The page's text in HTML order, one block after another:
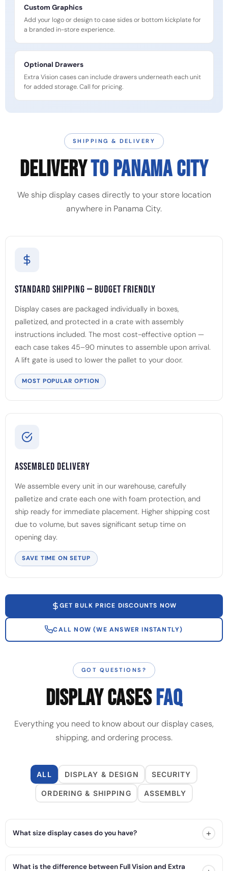
Custom Graphics
Add your logo or design to case sides or bottom kickplate for
a branded in-store experience.
Optional Drawers
Extra Vision cases can include drawers underneath each unit
for added storage. Call for pricing.
SHIPPING & DELIVERY
DELIVERYTO PANAMA CITY
We ship display cases directly to your store location
anywhere in Panama City.
Standard Shipping — Budget Friendly
Display cases are packaged individually in boxes,
palletized, and protected in a crate with assembly
instructions included. The most cost-effective option —
each case takes 45–90 minutes to assemble upon arrival.
A lift gate is used to lower the pallet to your door.
MOST POPULAR OPTION
Assembled Delivery
We assemble every unit in our warehouse, carefully
palletize and crate each one with foam protection, and
ship ready for immediate placement. Higher shipping cost
due to volume, but saves significant setup time on
opening day.
SAVE TIME ON SETUP
GET BULK PRICE DISCOUNTS NOW
CALL NOW (WE ANSWER INSTANTLY)
GOT QUESTIONS?
DISPLAY CASESFAQ
Everything you need to know about our display cases,
shipping, and ordering process.
ALL DISPLAY & DESIGN SECURITY
ORDERING & SHIPPING ASSEMBLY
What size display cases do you have? +
What is the difference between Full Vision and Extra